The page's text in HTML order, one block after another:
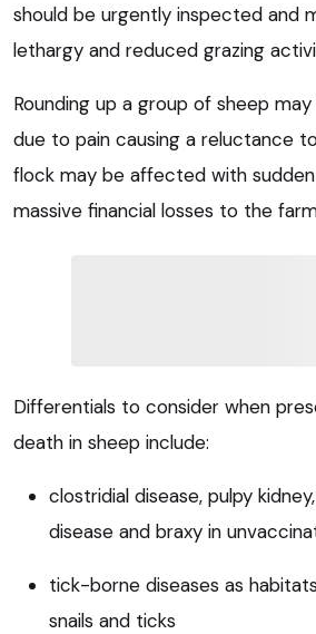
should be urgently inspected and
lethargy and reduced grazing
Rounding up a group of sheep
due to pain causing a reluctance
flock may be affected with
massive financial losses to the
Differentials to consider when
death in sheep include:
clostridial disease, pulpy
disease and braxy in
tick-borne diseases as
snails and ticks